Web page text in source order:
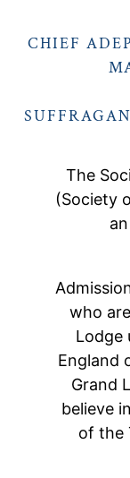
CHIEF
The
(Society
who
Lodge
England
Grand
believe
of the